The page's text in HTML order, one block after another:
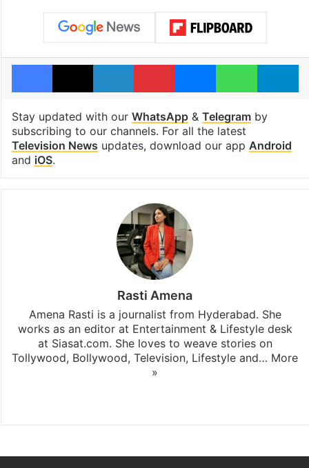
Facebook
X LinkedInPinterestMessengerWhatsApp
Stay updated with our WhatsApp& Telegramby
subscribing to our channels. For all the latest
Television News updates, download our app Android
and iOS.
Rasti Amena
Amena Rasti is a journalist from Hyderabad. She
works as an editor at Entertainment & Lifestyle desk
at Siasat.com. She loves to weave stories on
Tollywood, Bollywood, Television, Lifestyle and… More
»